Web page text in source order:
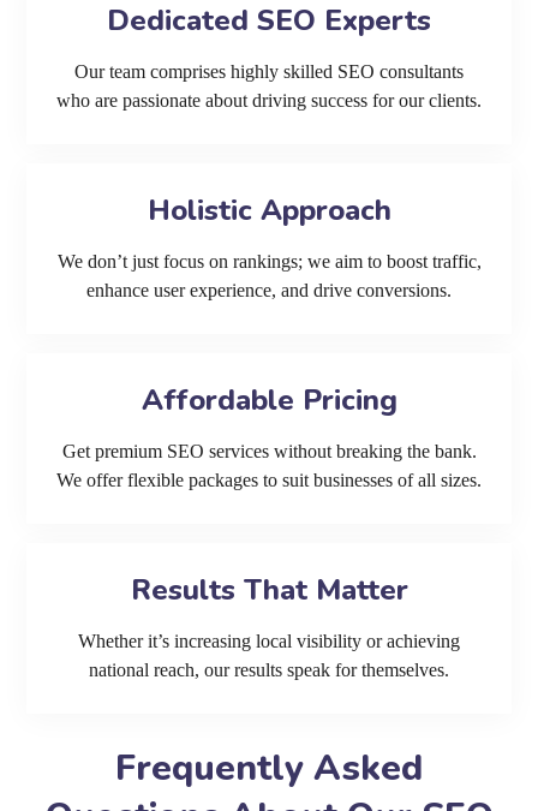
Dedicated SEO Experts
Our team comprises highly skilled SEO consultants
who are passionate about driving success for our clients.
Holistic Approach
We don’t just focus on rankings; we aim to boost traffic,
enhance user experience, and drive conversions.
Affordable Pricing
Get premium SEO services without breaking the bank.
We offer flexible packages to suit businesses of all sizes.
Results That Matter
Whether it’s increasing local visibility or achieving
national reach, our results speak for themselves.
Frequently Asked